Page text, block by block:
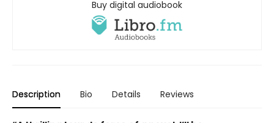
Buy digital audiobook
Description Bio Details Reviews